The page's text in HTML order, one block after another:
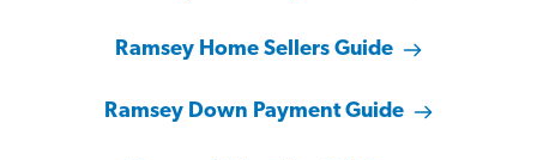
Ramsey Home Sellers Guide
Ramsey Down Payment Guide